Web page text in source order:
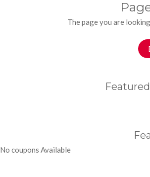
The page you are
No coupons Available